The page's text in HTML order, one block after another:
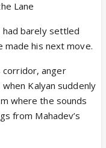
Lane
had barely settled
made his next move.
corridor, anger
Kalyan suddenly
where the sounds
from Mahadev’s